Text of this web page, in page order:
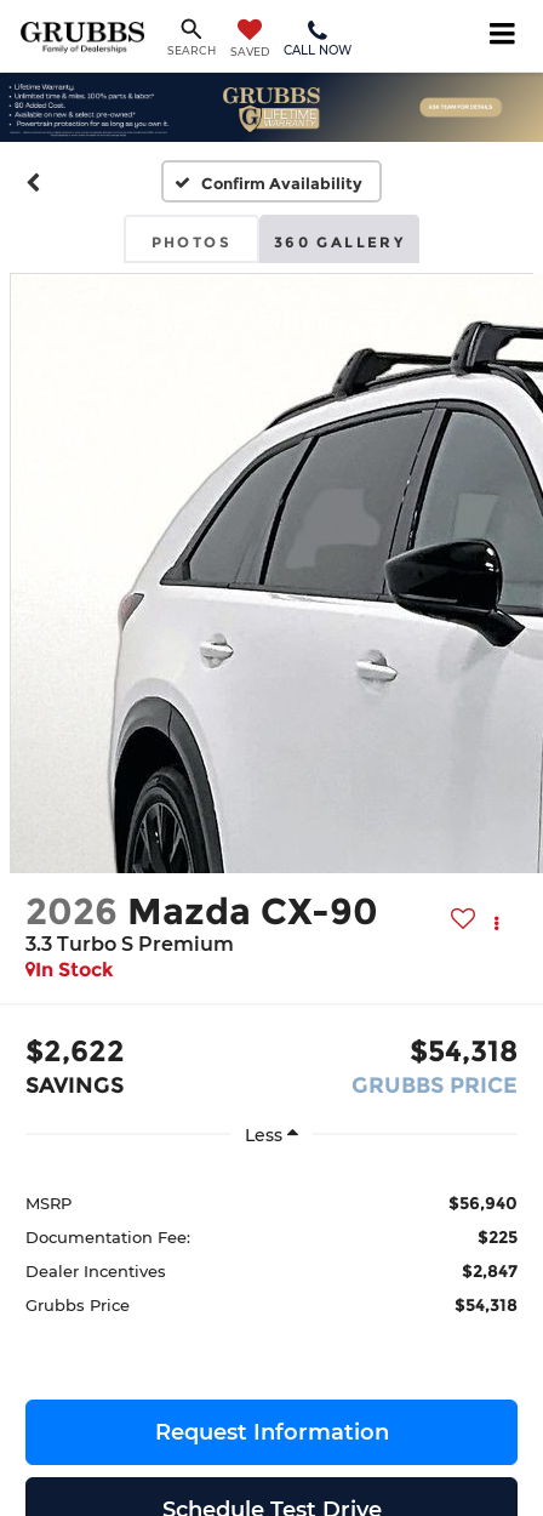
SEARCH SAVED CALL NOW
Confirm Availability
PHOTOS 360 GALLERY
2026 Mazda CX-90
3.3 Turbo S Premium
In Stock
$2,622
SAVINGS
$54,318
GRUBBS PRICE
Less
MSRP $56,940
Documentation Fee: $225
Dealer Incentives $2,847
Grubbs Price $54,318
Request Information
Schedule Test Drive